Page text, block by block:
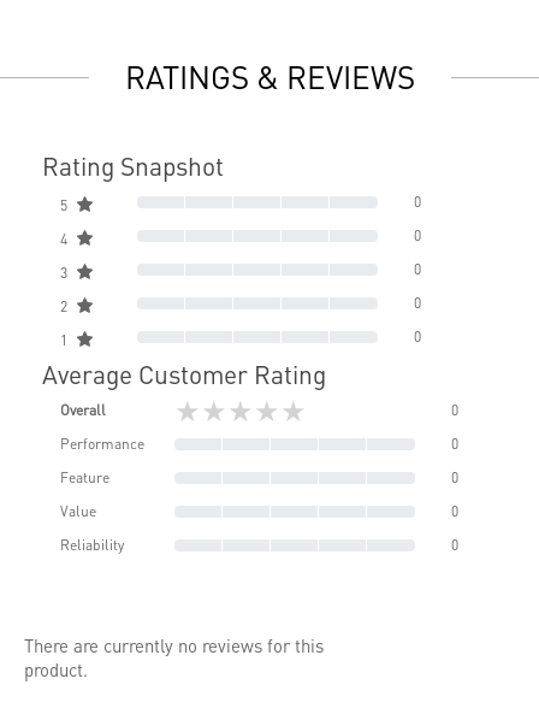
RATINGS & REVIEWS
Rating Snapshot
5 0
4 0
3 0
2 0
1 0
Average Customer Rating
Overall ★★★★★
0
Performance
0
Feature
0
Value
0
Reliability
0
There are currently no reviews for this
product.